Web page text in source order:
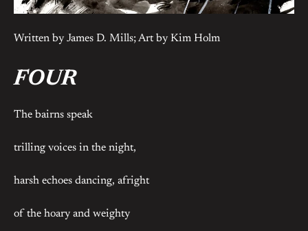
Written by James D. Mills; Art by Kim Holm
FOUR
The bairns speak
trilling voices in the night,
harsh echoes dancing, afright
of the hoary and weighty